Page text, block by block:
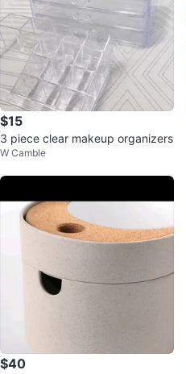
$15
3 piece clear makeup organizers
W Camble
$40